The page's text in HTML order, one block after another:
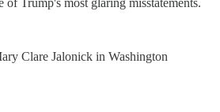
Clare Jalonick in Washington